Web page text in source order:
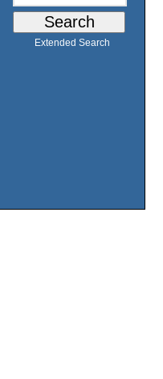
Extended Search